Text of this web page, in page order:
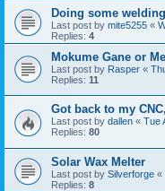
Doing some welding
Last post by mite5255 «
Replies: 4
Mokume Gane or
Last post by Rasper «
Replies: 11
Got back to my
Last post by dallen « Tue
Replies: 80
Solar Wax Melter
Last post by Silverforge «
Replies: 8